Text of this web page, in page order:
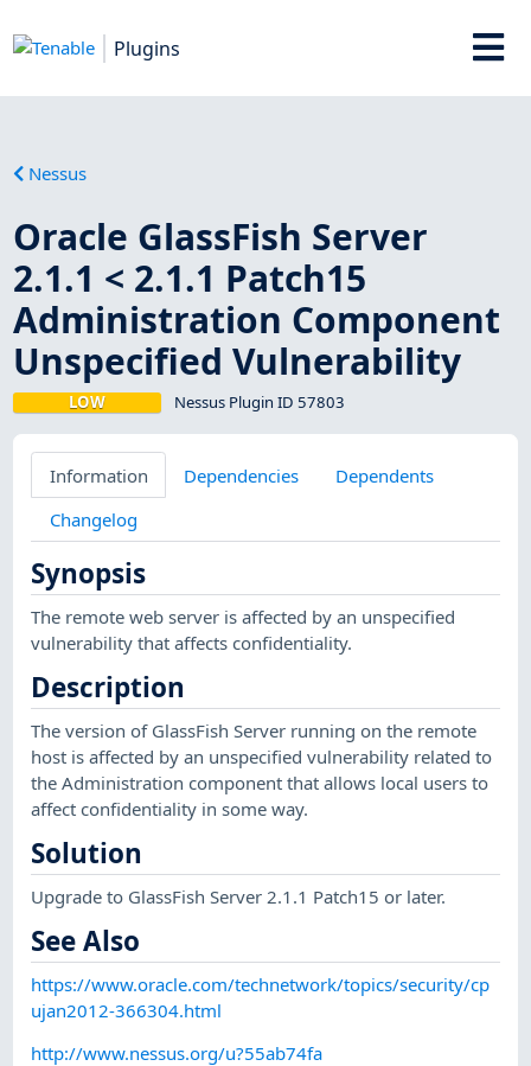
Plugins
Nessus
Oracle GlassFish Server
2.1.1 < 2.1.1 Patch15
Administration Component
Unspecified Vulnerability
LOW Nessus Plugin ID 57803
Information Dependencies
Dependents
Changelog
Synopsis
The remote web server is affected by an unspecified
vulnerability that affects confidentiality.
Description
The version of GlassFish Server running on the remote
host is affected by an unspecified vulnerability related to
the Administration component that allows local users to
affect confidentiality in some way.
Solution
Upgrade to GlassFish Server 2.1.1 Patch15 or later.
See Also
https://www.oracle.com/technetwork/topics/security/cp
ujan2012-366304.html
http://www.nessus.org/u?55ab74fa